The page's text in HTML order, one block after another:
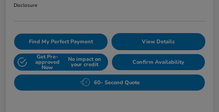
Disclosure
Find My Perfect Payment View Details
Get Pre-
approved
Now
No impact on
your credit Confirm Availability
60- Second Quote